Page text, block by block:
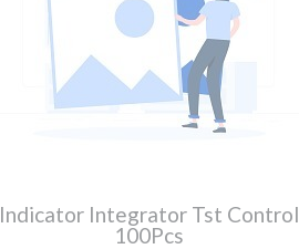
Indicator Integrator Tst Control
100Pcs